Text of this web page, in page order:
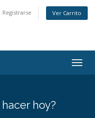
Registrarse Ver Carrito
hoy?